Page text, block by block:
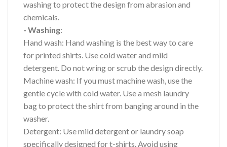
washing to protect the design from abrasion and
chemicals.
- Washing:
Hand wash: Hand washing is the best way to care
for printed shirts. Use cold water and mild
detergent. Do not wring or scrub the design directly.
Machine wash: If you must machine wash, use the
gentle cycle with cold water. Use a mesh laundry
bag to protect the shirt from banging around in the
washer.
Detergent: Use mild detergent or laundry soap
specifically designed for t-shirts. Avoid using